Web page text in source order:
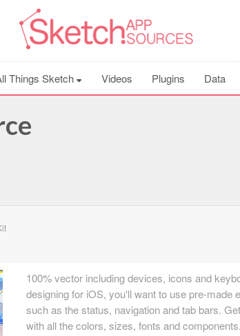
Things Sketch Videos Plugins Data
100% vector including devices, icons and
designing for iOS, you'll want to use pre-made
such as the status, navigation and tab bars.
with all the colors, sizes, fonts and components.